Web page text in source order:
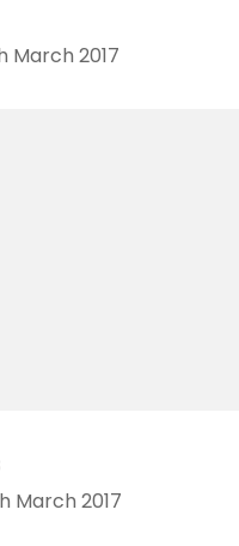
March 2017
March 2017